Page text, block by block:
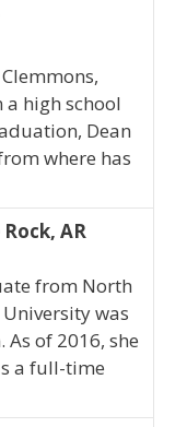
a high school
Dean
where has
AR
from North
was
of 2016, she
a full-time